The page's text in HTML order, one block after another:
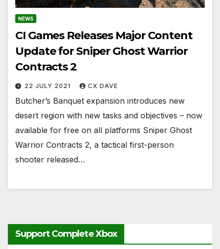
NEWS
CI Games Releases Major Content
Update for Sniper Ghost Warrior
Contracts 2
22 JULY 2021 CX DAVE
Butcher’s Banquet expansion introduces new
desert region with new tasks and objectives – now
available for free on all platforms Sniper Ghost
Warrior Contracts 2, a tactical first-person
shooter released…
Support Complete Xbox